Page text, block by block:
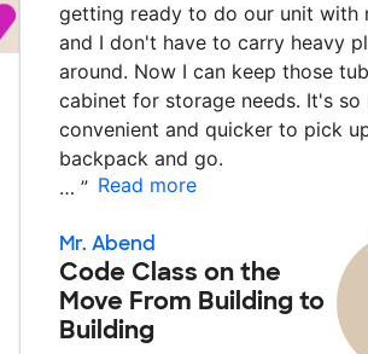
getting ready to do our unit with
and I don't have to carry heavy
around. Now I can keep those
cabinet for storage needs. It's so
convenient and quicker to pick
backpack and go.
… ” Read more
Mr. Abend
Code Class on the
Move From Building to
Building